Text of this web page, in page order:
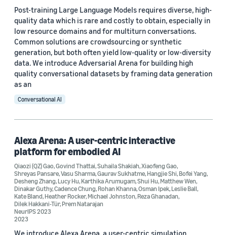
Alexa Prize (2)
Adversarial learning (1)
Dataset development (1)
Conference
Alexa Prize SimBot Challenge Proceedings (1)
Alexa Prize SocialBot Grand Challenge 5 Proceedings (1)
Alexa Prize TaskBot Challenge 1 Proceedings (1)
Alexa Prize TaskBot Challenge 2 Proceedings (1)
Post-training Large Language Models requires diverse, high-
quality data which is rare and costly to obtain, especially in
low resource domains and for multiturn conversations.
Common solutions are crowdsourcing or synthetic
generation, but both often yield low-quality or low-diversity
data. We introduce Adversarial Arena for building high
quality conversational datasets by framing data generation
as an
Conversational AI
Alexa Arena: A user-centric interactive
platform for embodied AI
Qiaozi (QZ) Gao,Govind Thattai,Suhaila Shakiah,Xiaofeng Gao,
Shreyas Pansare,Vasu Sharma,Gaurav Sukhatme,Hangjie Shi,Bofei Yang,
Desheng Zhang,Lucy Hu,Karthika Arumugam,Shui Hu,Matthew Wen,
Dinakar Guthy,Cadence Chung,Rohan Khanna,Osman Ipek,Leslie Ball,
Kate Bland,Heather Rocker,Michael Johnston,Reza Ghanadan,
Dilek Hakkani-Tür,Prem Natarajan
NeurIPS 2023
2023
We introduce Alexa Arena, a user-centric simulation